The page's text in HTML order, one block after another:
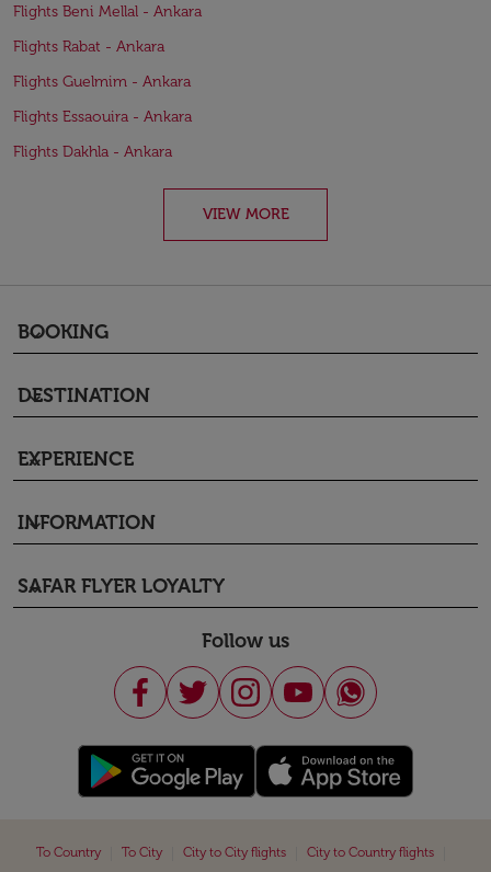
Flights Beni Mellal - Ankara
Flights Rabat - Ankara
Flights Guelmim - Ankara
Flights Essaouira - Ankara
Flights Dakhla - Ankara
VIEW MORE
BOOKING
keyboard_arrow_down
DESTINATION
keyboard_arrow_down
EXPERIENCE
keyboard_arrow_down
INFORMATION
keyboard_arrow_down
SAFAR FLYER LOYALTY
keyboard_arrow_down
Follow us
To Country To City City to City flights City to Country flights